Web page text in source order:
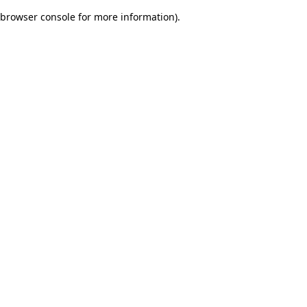
browser console for more information).